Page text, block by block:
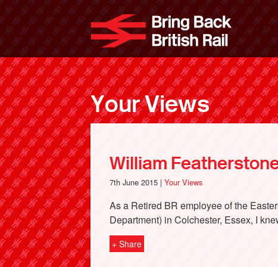
Your Views
William
7th June 2015 | Your Views
As a Retired BR employee of the
Department) in Colchester, Essex, I
+ Share